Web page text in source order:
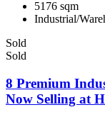
5176 sqm
Industrial/
Sold
Sold
8 Premium
Now Selling at